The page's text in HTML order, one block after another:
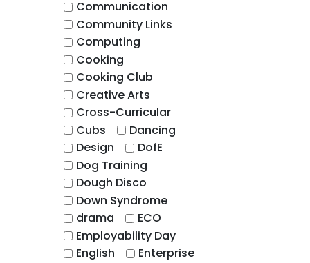
Communication
Community Links
Computing
Cooking
Cooking Club
Creative Arts
Cross-Curricular
Cubs
Dancing
Design
DofE
Dog Training
Dough Disco
Down Syndrome
drama
ECO
Employability Day
English
Enterprise